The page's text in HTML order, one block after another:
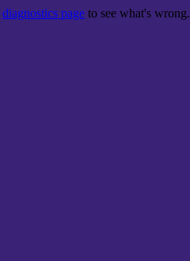
diagnostics page to see what's wrong.